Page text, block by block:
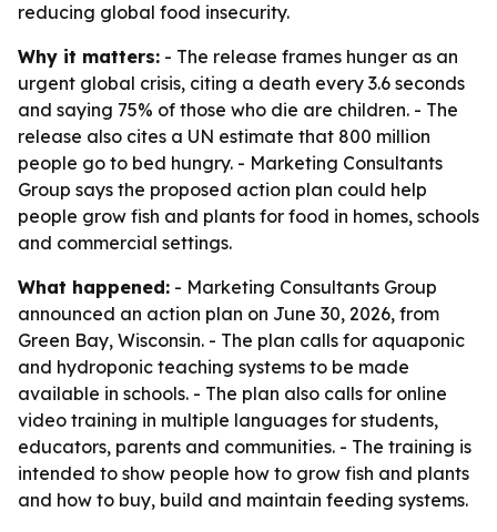
reducing global food insecurity.
Why it matters: - The release frames hunger as an
urgent global crisis, citing a death every 3.6 seconds
and saying 75% of those who die are children. - The
release also cites a UN estimate that 800 million
people go to bed hungry. - Marketing Consultants
Group says the proposed action plan could help
people grow fish and plants for food in homes, schools
and commercial settings.
What happened: - Marketing Consultants Group
announced an action plan on June 30, 2026, from
Green Bay, Wisconsin. - The plan calls for aquaponic
and hydroponic teaching systems to be made
available in schools. - The plan also calls for online
video training in multiple languages for students,
educators, parents and communities. - The training is
intended to show people how to grow fish and plants
and how to buy, build and maintain feeding systems.